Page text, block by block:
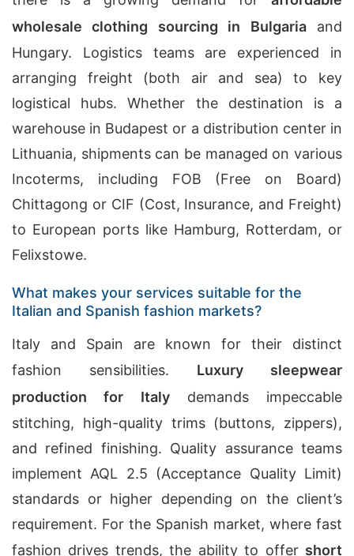
wholesale clothing sourcing in Bulgariaand
Hungary. Logistics teams are experienced in
arranging freight (both air and sea) to key
logistical hubs. Whether the destination is a
warehouse in Budapest or a distribution center in
Lithuania, shipments can be managed on various
Incoterms, including FOB (Free on Board)
Chittagong or CIF (Cost, Insurance, and Freight)
to European ports like Hamburg, Rotterdam, or
Felixstowe.
What makes your services suitable for the
Italian and Spanish fashion markets?
Italy and Spain are known for their distinct
fashion sensibilities. Luxury sleepwear
production for Italydemands impeccable
stitching, high-quality trims (buttons, zippers),
and refined finishing. Quality assurance teams
implement AQL 2.5 (Acceptance Quality Limit)
standards or higher depending on the client’s
requirement. For the Spanish market, where fast
fashion drives trends, the ability to offer short